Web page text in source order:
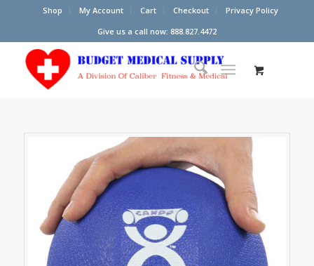
Shop My Account Cart Checkout
Privacy Policy
Give us a call now: 888.827.4472